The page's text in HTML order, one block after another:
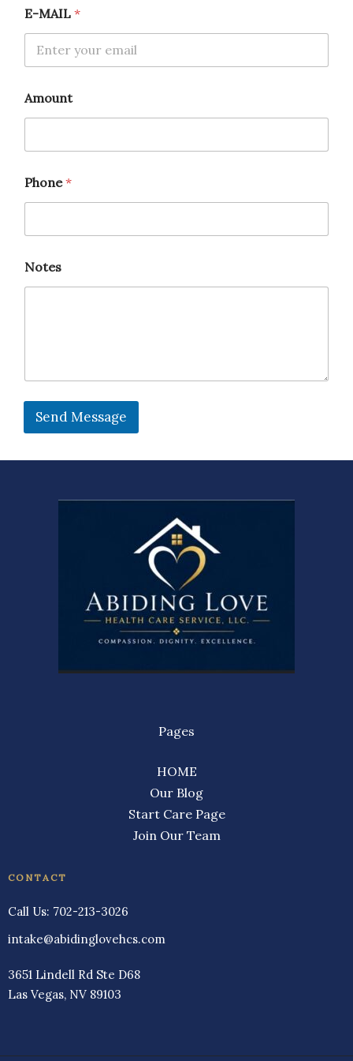
A
n
E-MAIL *
Amount
Phone*
Notes
Send Message
Pages
HOME
Our Blog
Start Care Page
Join Our Team
CONTACT
Call Us: 702-213-3026
intake@abidinglovehcs.com
3651 Lindell Rd Ste D68
Las Vegas, NV 89103